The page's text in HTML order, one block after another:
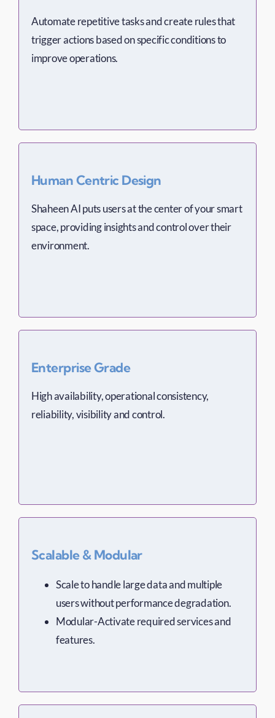
Automate repetitive tasks and create rules that
trigger actions based on specific conditions to
improve operations.
Human Centric Design
Shaheen AI puts users at the center of your smart
space, providing insights and control over their
environment.
Enterprise Grade
High availability, operational consistency,
reliability, visibility and control.
Scalable & Modular
Scale to handle large data and multiple
users without performance degradation.
Modular-Activate required services and
features.